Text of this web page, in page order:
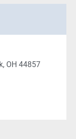
OH 44857